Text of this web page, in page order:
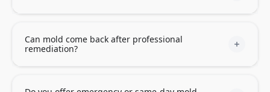
Can mold come back after professional
remediation?